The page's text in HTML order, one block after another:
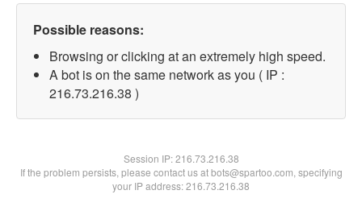
Possible reasons:
Browsing or clicking at an extremely high speed.
A bot is on the same network as you ( IP :
216.73.216.38 )
Session IP:216.73.216.38
If the problem persists, please contact us at bots@spartoo.com, specifying
your IP address: 216.73.216.38